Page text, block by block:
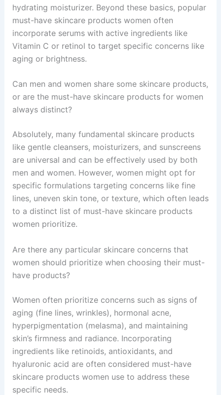
hydrating moisturizer. Beyond these basics, popular
must-have skincare products women often
incorporate serums with active ingredients like
Vitamin C or retinol to target specific concerns like
aging or brightness.
Can men and women share some skincare products,
or are the must-have skincare products for women
always distinct?
Absolutely, many fundamental skincare products
like gentle cleansers, moisturizers, and sunscreens
are universal and can be effectively used by both
men and women. However, women might opt for
specific formulations targeting concerns like fine
lines, uneven skin tone, or texture, which often leads
to a distinct list of must-have skincare products
women prioritize.
Are there any particular skincare concerns that
women should prioritize when choosing their must-
have products?
Women often prioritize concerns such as signs of
aging (fine lines, wrinkles), hormonal acne,
hyperpigmentation (melasma), and maintaining
skin’s firmness and radiance. Incorporating
ingredients like retinoids, antioxidants, and
hyaluronic acid are often considered must-have
skincare products women use to address these
specific needs.